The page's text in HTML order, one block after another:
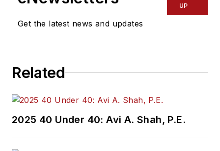
Office of Operations
and Program
review, approval and
in capital projects
and programs for
Get the latest news and updates
UP
Related
2025 40 Under 40: Avi A. Shah, P.E.